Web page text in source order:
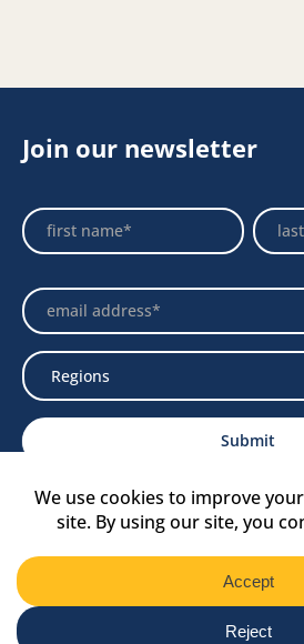
Join our newsletter
Footer
Newsletter
Name Name
Select
Region
Submit
Facebook Link
Twitter LinkInstagram Link
Tiktok Link
Shop